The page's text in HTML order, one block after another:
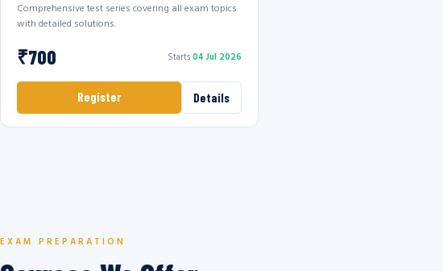
Comprehensive test series covering all exam topics
with detailed solutions.
₹700 Starts04 Jul 2026
Register Details
EXAM PREPARATION